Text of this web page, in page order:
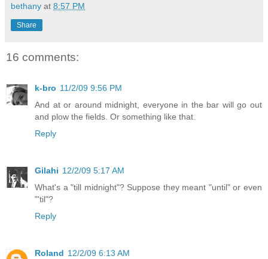
bethany at 8:57 PM
Share
16 comments:
k-bro 11/2/09 9:56 PM
And at or around midnight, everyone in the bar will go out
and plow the fields. Or something like that.
Reply
Gilahi 12/2/09 5:17 AM
What's a "till midnight"? Suppose they meant "until" or even
"'til"?
Reply
Roland 12/2/09 6:13 AM